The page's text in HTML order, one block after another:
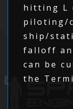
hitting L
piloting/
ship/
falloff
can be
the